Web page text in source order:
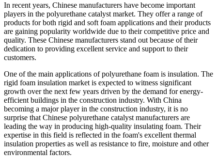
In recent years, Chinese manufacturers have become important
players in the polyurethane catalyst market. They offer a range of
products for both rigid and soft foam applications and their products
are gaining popularity worldwide due to their competitive price and
quality. These Chinese manufacturers stand out because of their
dedication to providing excellent service and support to their
customers.
One of the main applications of polyurethane foam is insulation. The
rigid foam insulation market is expected to witness significant
growth over the next few years driven by the demand for energy-
efficient buildings in the construction industry. With China
becoming a major player in the construction industry, it is no
surprise that Chinese polyurethane catalyst manufacturers are
leading the way in producing high-quality insulating foam. Their
expertise in this field is reflected in the foam's excellent thermal
insulation properties as well as resistance to fire, moisture and other
environmental factors.